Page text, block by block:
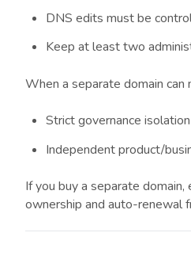
DNS edits must be
Keep at least two
When a separate domain can
Strict governance isolation
Independent product/
If you buy a separate domain,
ownership and auto-renewal